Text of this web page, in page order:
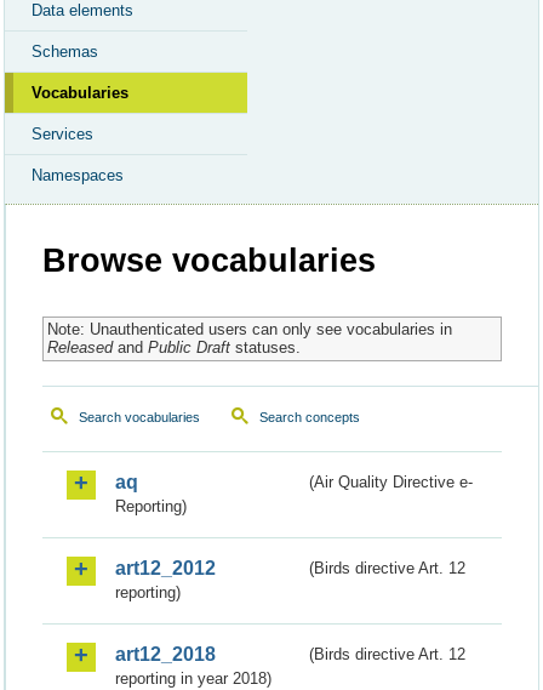
Data elements
Schemas
Vocabularies
Services
Namespaces
Browse vocabularies
Note: Unauthenticated users can only see vocabularies in
Releasedand Public Draftstatuses.
Search vocabularies Search concepts
aq
(Air Quality Directive e-
Reporting)
art12_2012
(Birds directive Art. 12
reporting)
art12_2018
(Birds directive Art. 12
reporting in year 2018)